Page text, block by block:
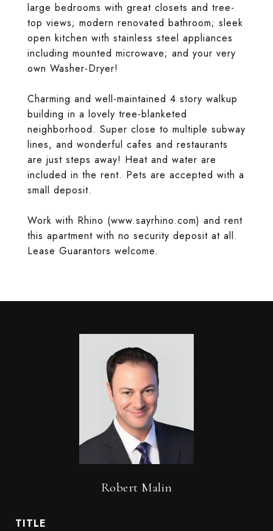
large bedrooms with great closets and tree-
top views; modern renovated bathroom; sleek
open kitchen with stainless steel appliances
including mounted microwave; and your very
own Washer-Dryer!
Charming and well-maintained 4 story walkup
building in a lovely tree-blanketed
neighborhood. Super close to multiple subway
lines, and wonderful cafes and restaurants
are just steps away! Heat and water are
included in the rent. Pets are accepted with a
small deposit.
Work with Rhino (www.sayrhino.com) and rent
this apartment with no security deposit at all.
Lease Guarantors welcome.
Robert Malin
TITLE